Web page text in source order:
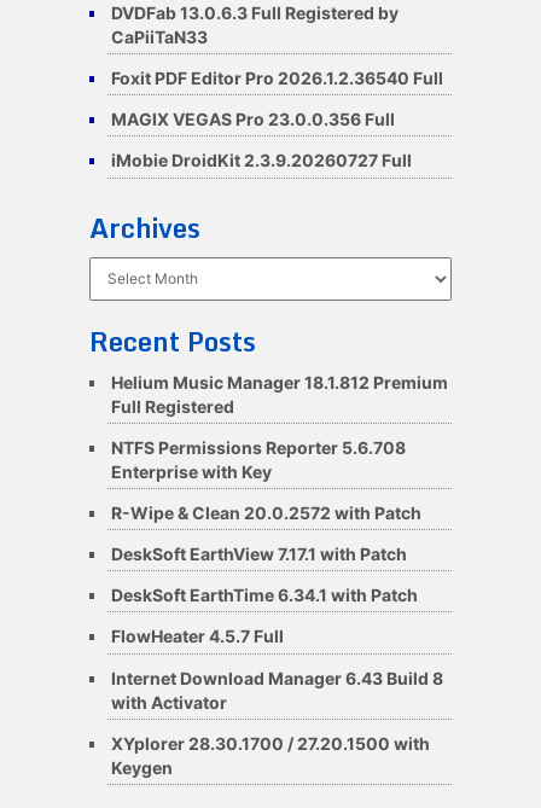
DVDFab 13.0.6.3 Full Registered by
CaPiiTaN33
Foxit PDF Editor Pro 2026.1.2.36540 Full
MAGIX VEGAS Pro 23.0.0.356 Full
iMobie DroidKit 2.3.9.20260727 Full
Archives
Recent Posts
Helium Music Manager 18.1.812 Premium
Full Registered
NTFS Permissions Reporter 5.6.708
Enterprise with Key
R-Wipe & Clean 20.0.2572 with Patch
DeskSoft EarthView 7.17.1 with Patch
DeskSoft EarthTime 6.34.1 with Patch
FlowHeater 4.5.7 Full
Internet Download Manager 6.43 Build 8
with Activator
XYplorer 28.30.1700 / 27.20.1500 with
Keygen